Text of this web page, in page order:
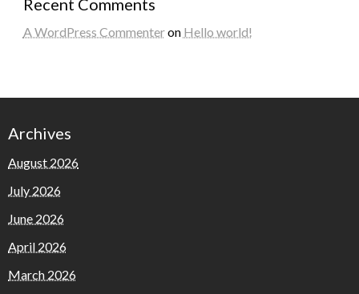
Recent Comments
A WordPress Commenteron Hello world!
Archives
August 2026
July 2026
June 2026
April 2026
March 2026